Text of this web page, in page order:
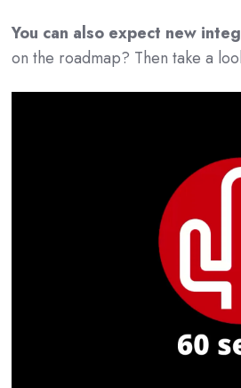
You can also expect new
on the roadmap? Then take a